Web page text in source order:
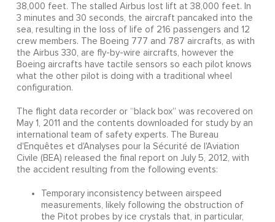
38,000 feet. The stalled Airbus lost lift at 38,000 feet. In
3 minutes and 30 seconds, the aircraft pancaked into the
sea, resulting in the loss of life of 216 passengers and 12
crew members. The Boeing 777 and 787 aircrafts, as with
the Airbus 330, are fly-by-wire aircrafts, however the
Boeing aircrafts have tactile sensors so each pilot knows
what the other pilot is doing with a traditional wheel
configuration.
The flight data recorder or “black box” was recovered on
May 1, 2011 and the contents downloaded for study by an
international team of safety experts. The Bureau
d'Enquêtes et d'Analyses pour la Sécurité de l'Aviation
Civile (BEA) released the final report on July 5, 2012, with
the accident resulting from the following events:
Temporary inconsistency between airspeed
measurements, likely following the obstruction of
the Pitot probes by ice crystals that, in particular,